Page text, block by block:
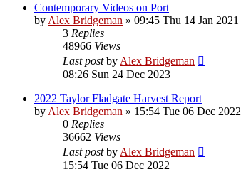
Contemporary Videos on Port
by Alex Bridgeman » 09:45 Thu 14 Jan 2021
3 Replies
48966 Views
Last postby Alex Bridgeman
08:26 Sun 24 Dec 2023
2022 Taylor Fladgate Harvest Report
by Alex Bridgeman » 15:54 Tue 06 Dec 2022
0 Replies
36662 Views
Last postby Alex Bridgeman
15:54 Tue 06 Dec 2022